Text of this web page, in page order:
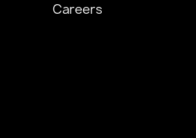
Careers